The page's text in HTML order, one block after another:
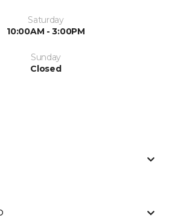
Saturday
10:00AM - 3:00PM
Sunday
Closed